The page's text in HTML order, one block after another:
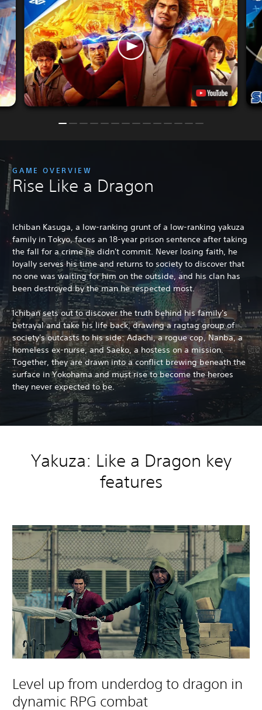
GAME OVERVIEW
Rise Like a Dragon
Ichiban Kasuga, a low-ranking grunt of a low-ranking yakuza
family in Tokyo, faces an 18-year prison sentence after taking
the fall for a crime he didn't commit. Never losing faith, he
loyally serves his time and returns to society to discover that
no one was waiting for him on the outside, and his clan has
been destroyed by the man he respected most.
Ichiban sets out to discover the truth behind his family's
betrayal and take his life back, drawing a ragtag group of
society's outcasts to his side: Adachi, a rogue cop, Nanba, a
homeless ex-nurse, and Saeko, a hostess on a mission.
Together, they are drawn into a conflict brewing beneath the
surface in Yokohama and must rise to become the heroes
they never expected to be.
Yakuza: Like a Dragon key
features
Level up from underdog to dragon in
dynamic RPG combat